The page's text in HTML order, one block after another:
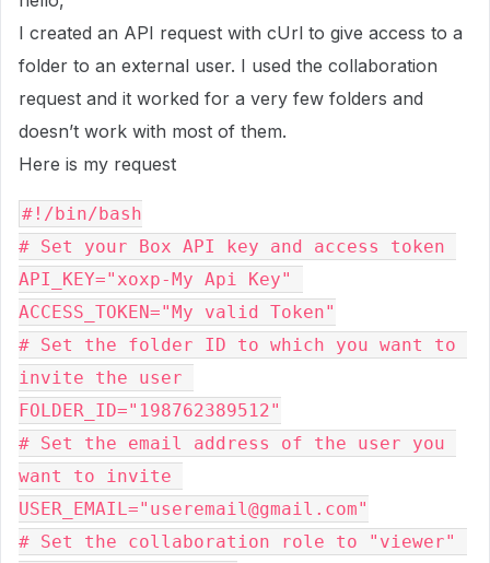
I created an API request with cUrl to give access to a
folder to an external user. I used the collaboration
request and it worked for a very few folders and
doesn’t work with most of them.
Here is my request
#!/bin/bash
# Set your Box API key and access token
API_KEY="xoxp-My Api Key"
ACCESS_TOKEN="My valid Token"
# Set the folder ID to which you want to
invite the user
FOLDER_ID="198762389512"
# Set the email address of the user you
want to invite
USER_EMAIL="useremail@gmail.com"
# Set the collaboration role to "viewer"